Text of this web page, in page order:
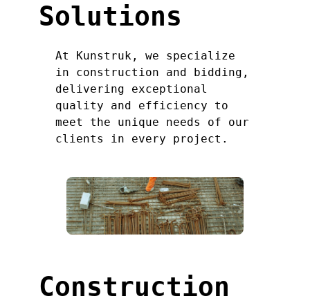
Solutions
At Kunstruk, we specialize
in construction and bidding,
delivering exceptional
quality and efficiency to
meet the unique needs of our
clients in every project.
Construction